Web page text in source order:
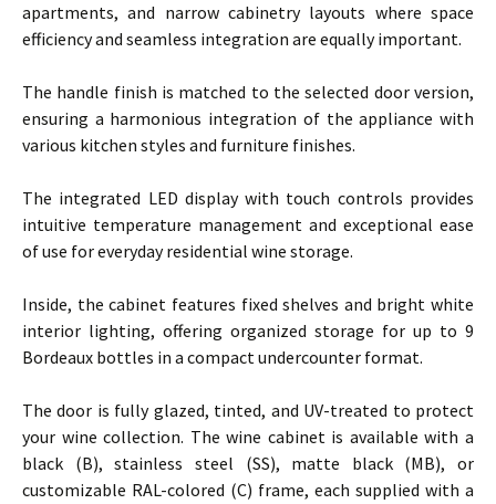
apartments, and narrow cabinetry layouts where space
efficiency and seamless integration are equally important.
The handle finish is matched to the selected door version,
ensuring a harmonious integration of the appliance with
various kitchen styles and furniture finishes.
The integrated LED display with touch controls provides
intuitive temperature management and exceptional ease
of use for everyday residential wine storage.
Inside, the cabinet features fixed shelves and bright white
interior lighting, offering organized storage for up to 9
Bordeaux bottles in a compact undercounter format.
The door is fully glazed, tinted, and UV-treated to protect
your wine collection. The wine cabinet is available with a
black (B), stainless steel (SS), matte black (MB), or
customizable RAL-colored (C) frame, each supplied with a